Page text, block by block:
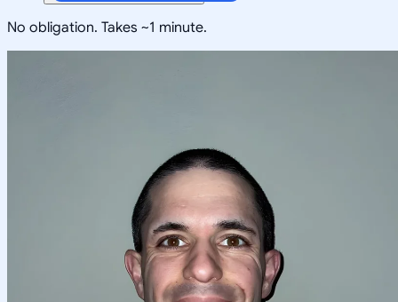
No obligation. Takes ~1 minute.